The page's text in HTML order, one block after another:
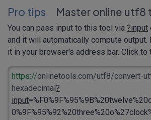
Pro tips Master online utf8
You can pass input to this tool via ?input
and it will automatically compute output.
it in your browser's address bar. Click to
https://onlinetools.com/utf8/convert-
hexadecimal?
input